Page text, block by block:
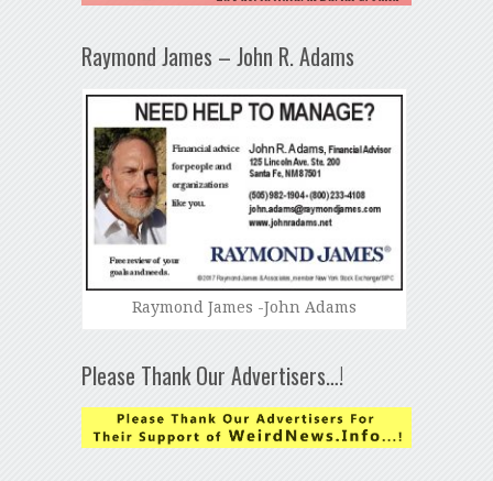
Raymond James – John R. Adams
Raymond James -John Adams
Please Thank Our Advertisers…!